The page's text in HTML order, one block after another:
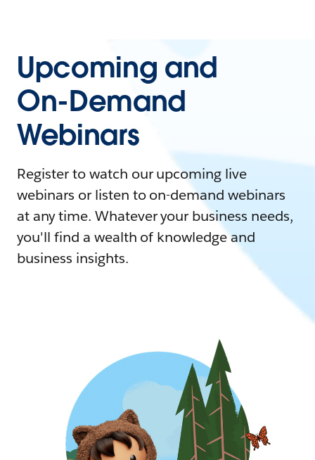
Upcoming and
On-Demand
Webinars
Register to watch our upcoming live
webinars or listen to on-demand webinars
at any time. Whatever your business needs,
you'll find a wealth of knowledge and
business insights.